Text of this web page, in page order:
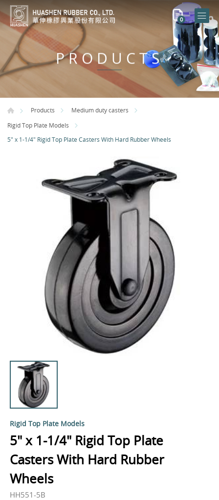
0
PRODUCTS
Products
Medium duty casters
Rigid Top Plate Models
5" x 1-1/4" Rigid Top Plate Casters With Hard Rubber Wheels
Rigid Top Plate Models
5" x 1-1/4" Rigid Top Plate
Casters With Hard Rubber
Wheels
HH551-5B